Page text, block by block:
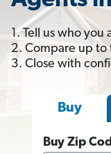
1. Tell us who you
2. Compare up to
3. Close with
Buy
Buy Zip